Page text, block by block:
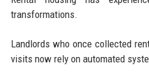
transformations.
Landlords who once collected
visits now rely on automated